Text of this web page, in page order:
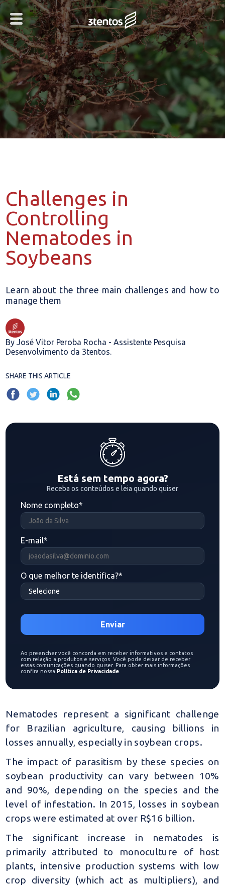
Challenges in
Controlling
Nematodes in
Soybeans
Learn about the three main challenges and how to
manage them
By José Vitor Peroba Rocha - Assistente Pesquisa
Desenvolvimento da 3tentos.
SHARE THIS ARTICLE
Está sem tempo agora?
Receba os conteúdos e leia quando quiser
Nome completo*
E-mail*
O que melhor te identifica?*
Ao preencher você concorda em receber informativos e contatos
com relação a produtos e serviços. Você pode deixar de receber
essas comunicações quando quiser. Para obter mais informações
confira nossa Política de Privacidade
Nematodes represent a significant challenge
for Brazilian agriculture, causing billions in
losses annually, especially in soybean crops.
The impact of parasitism by these species on
soybean productivity can vary between 10%
and 90%, depending on the species and the
level of infestation. In 2015, losses in soybean
crops were estimated at over R$16 billion.
The significant increase in nematodes is
primarily attributed to monoculture of host
plants, intensive production systems with low
crop diversity (which act as multipliers), and